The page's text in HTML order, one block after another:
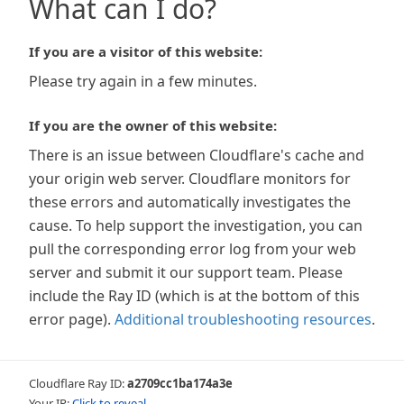
What can I do?
If you are a visitor of this website:
Please try again in a few minutes.
If you are the owner of this website:
There is an issue between Cloudflare's cache and
your origin web server. Cloudflare monitors for
these errors and automatically investigates the
cause. To help support the investigation, you can
pull the corresponding error log from your web
server and submit it our support team. Please
include the Ray ID (which is at the bottom of this
error page). Additional troubleshooting resources.
Cloudflare Ray ID:a2709cc1ba174a3e